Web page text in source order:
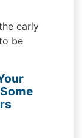
early
be